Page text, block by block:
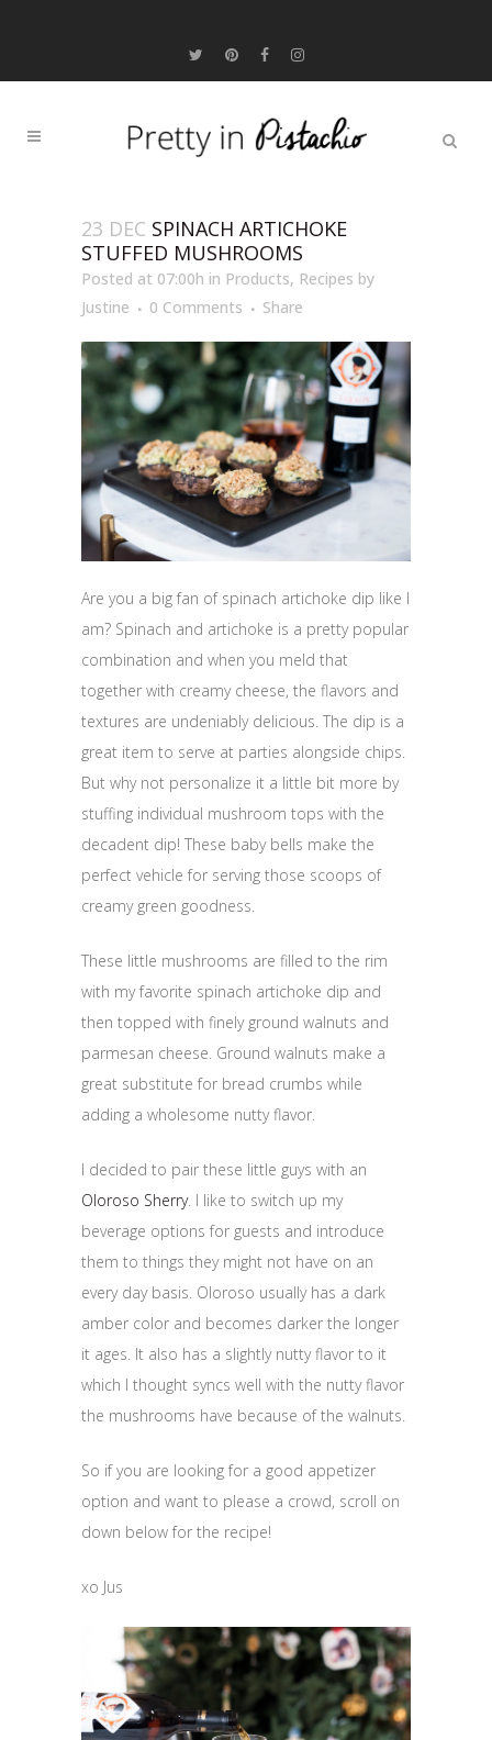
23 DEC SPINACH ARTICHOKE
STUFFED MUSHROOMS
Posted at 07:00h in Products, Recipes by
Justine
0 Comments Share
Are you a big fan of spinach artichoke dip like I
am? Spinach and artichoke is a pretty popular
combination and when you meld that
together with creamy cheese, the flavors and
textures are undeniably delicious. The dip is a
great item to serve at parties alongside chips.
But why not personalize it a little bit more by
stuffing individual mushroom tops with the
decadent dip! These baby bells make the
perfect vehicle for serving those scoops of
creamy green goodness.
These little mushrooms are filled to the rim
with my favorite spinach artichoke dip and
then topped with finely ground walnuts and
parmesan cheese. Ground walnuts make a
great substitute for bread crumbs while
adding a wholesome nutty flavor.
I decided to pair these little guys with an
Oloroso Sherry. I like to switch up my
beverage options for guests and introduce
them to things they might not have on an
every day basis. Oloroso usually has a dark
amber color and becomes darker the longer
it ages. It also has a slightly nutty flavor to it
which I thought syncs well with the nutty flavor
the mushrooms have because of the walnuts.
So if you are looking for a good appetizer
option and want to please a crowd, scroll on
down below for the recipe!
xo Jus